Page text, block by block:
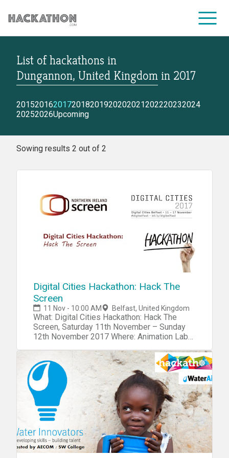
CORPORATE SERVICES
List of hackathons in
Dungannon, United Kingdom in 2017
2015201620172018201920202021202220232024
20252026Upcoming
Sowing results 2 out of 2
Digital Cities Hackathon: Hack The
Screen
11 Nov - 10:00 AM Belfast, United Kingdom
What: Digital Cities Hackathon: Hack The
Screen, Saturday 11th November – Sunday
12th November 2017 Where: Animation Labs,
When: Saturday 10:00 until Sunday 20:00
What is happening: As part of BBC Digital
Cities week, Northern Ireland Screen is
hosting a hackathon on Saturday 11th
November from 10am to Sunday 12th
November 8pm, to be held in the Animation
Labs at the Belfast Campus of Ulster
University. Aimed at bringing the screen
industries and the tech community together
to develop innovative new games, immersive
and interactive experiences across all